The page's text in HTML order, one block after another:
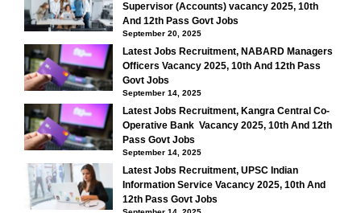
Supervisor (Accounts) vacancy 2025, 10th
And 12th Pass Govt Jobs
September 20, 2025
Latest Jobs Recruitment, NABARD Managers
Officers Vacancy 2025, 10th And 12th Pass
Govt Jobs
September 14, 2025
Latest Jobs Recruitment, Kangra Central Co-
Operative Bank Vacancy 2025, 10th And 12th
Pass Govt Jobs
September 14, 2025
Latest Jobs Recruitment, UPSC Indian
Information Service Vacancy 2025, 10th And
12th Pass Govt Jobs